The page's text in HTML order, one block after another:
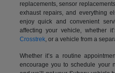
replacements, sensor
exhaust repairs, and everything
enjoy quick and convenient
affecting your vehicle, whether
Crosstrek, or a vehicle from a
Whether it’s a routine
encourage you to schedule your